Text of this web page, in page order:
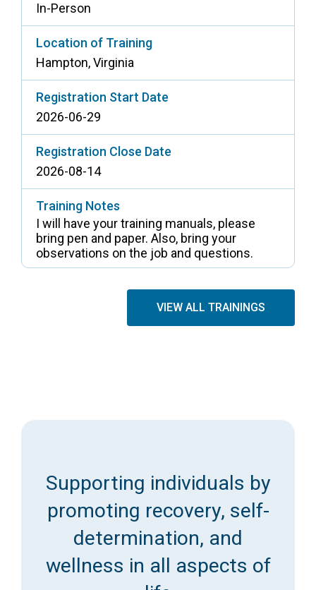
In-Person
Location of Training
Hampton, Virginia
Registration Start Date
2026-06-29
Registration Close Date
2026-08-14
Training Notes
I will have your training manuals, please
bring pen and paper. Also, bring your
observations on the job and questions.
VIEW ALL TRAININGS
Supporting individuals by
promoting recovery, self-
determination, and
wellness in all aspects of